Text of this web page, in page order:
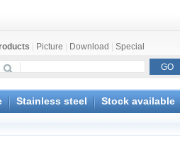
Picture Download Special
Stainless steel Stock available